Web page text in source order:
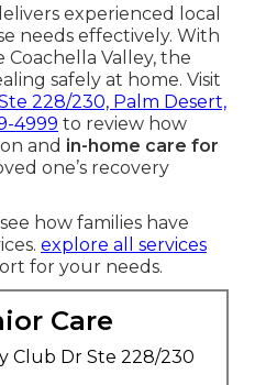
experienced local
needs effectively. With
Coachella Valley, the
safely at home. Visit
228/230, Palm Desert,
4999 to review how
and in-home care for
one’s recovery
how families have
explore all services
for your needs.
Care
Club Dr Ste 228/230